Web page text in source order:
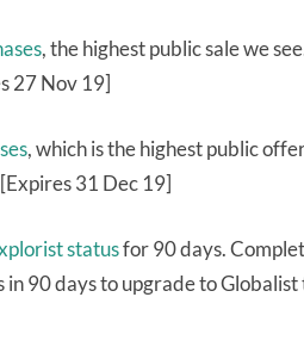
, the highest public sale we
27 Nov 19]
, which is the highest public
31 Dec 19]
statusfor 90 days.
90 days to upgrade to